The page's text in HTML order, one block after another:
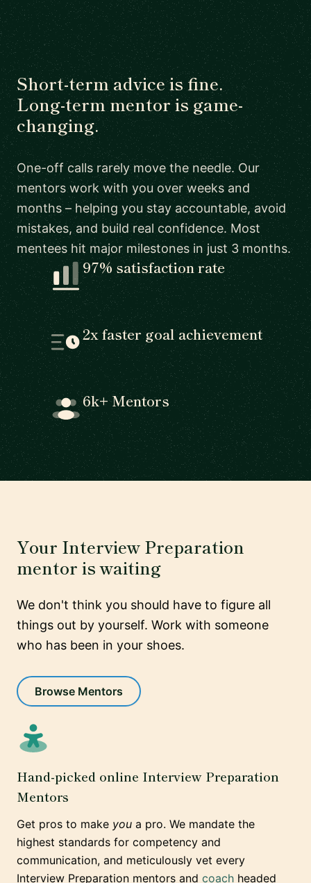
Short-term advice is fine.
Long-term mentor is game-
changing.
One-off calls rarely move the needle. Our
mentors work with you over weeks and
months – helping you stay accountable, avoid
mistakes, and build real confidence. Most
mentees hit major milestones in just 3 months.
97% satisfaction rate
2x faster goal achievement
6k+ Mentors
Your Interview Preparation
mentor is waiting
We don't think you should have to figure all
things out by yourself. Work with someone
who has been in your shoes.
Browse Mentors
Hand-picked online Interview Preparation
Mentors
Get pros to make you a pro. We mandate the
highest standards for competency and
communication, and meticulously vet every
Interview Preparation mentors and coach headed